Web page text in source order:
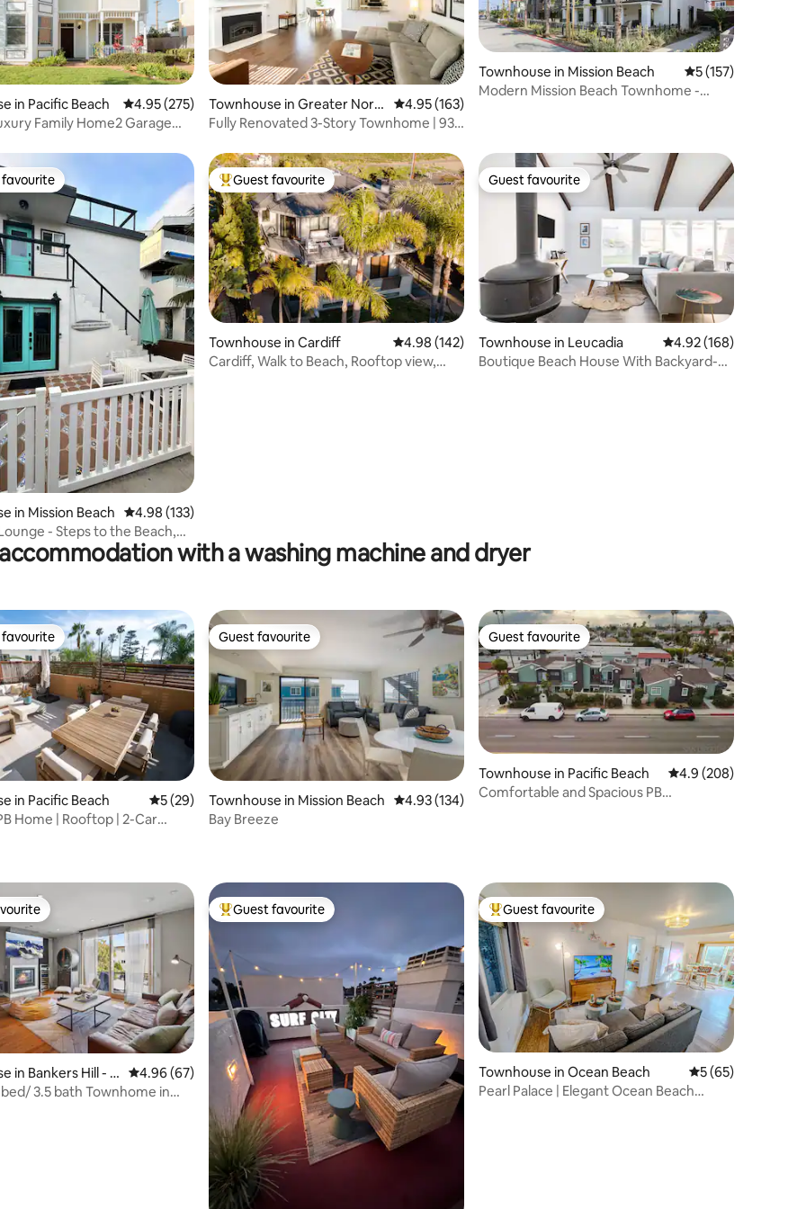
286 reviews
in Pacific Beach 4.95 out of 5 average rating, 275 reviews
4.95 (275)
Family Home2 Garage
Townhouse in Greater Nort
h Park
4.95 out of 5 average rating, 163 reviews
4.95 (163)
Fully Renovated 3-Story Townhome | 93
Townhouse in Mission Beach 5 out of 5 average
5 (157)
Modern Mission Beach Townhome -
262 reviews
favourite
in Mission Beach 4.98 out of 5 average rating, 133 reviews
4.98 (133)
- Steps to the Beach,
Top guest favourite
Guest favourite
Townhouse in Cardiff 4.98 out of 5 average rating, 142 reviews
4.98 (142)
Cardiff, Walk to Beach, Rooftop view,
Guest favourite
Guest favourite
Townhouse in Leucadia 4.92 out of 5 average
4.92 (168)
Boutique Beach House With Backyard-
with a washing machine and dryer
33 reviews
favourite
in Pacific Beach 5 out of 5 average rating, 29 reviews
5 (29)
Home | Rooftop | 2-Car
Guest favourite
Guest favourite
Townhouse in Mission Beach 4.93 out of 5 average rating, 134 reviews
4.93 (134)
Bay Breeze
Guest favourite
Guest favourite
Townhouse in Pacific Beach 4.9 out of 5 average
4.9 (208)
Comfortable and Spacious PB
15 reviews
in Bankers Hill - P
4.96 out of 5 average rating, 67 reviews
4.96 (67)
3.5 bath Townhome in
Top guest favourite
Guest favourite Top guest favourite
Guest favourite
Townhouse in Ocean Beach 5 out of 5 average
5 (65)
Pearl Palace | Elegant Ocean Beach